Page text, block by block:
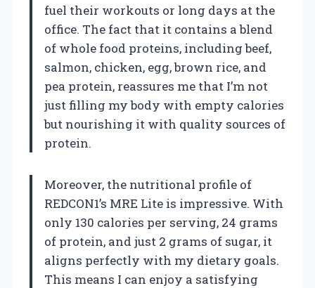
fuel their workouts or long days at the
office. The fact that it contains a blend
of whole food proteins, including beef,
salmon, chicken, egg, brown rice, and
pea protein, reassures me that I’m not
just filling my body with empty calories
but nourishing it with quality sources of
protein.
Moreover, the nutritional profile of
REDCON1’s MRE Lite is impressive. With
only 130 calories per serving, 24 grams
of protein, and just 2 grams of sugar, it
aligns perfectly with my dietary goals.
This means I can enjoy a satisfying